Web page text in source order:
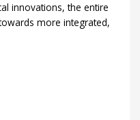
innovations, the entire
more integrated,